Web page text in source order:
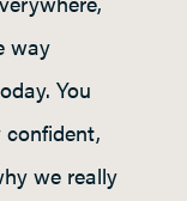
way
You
confident,
we really